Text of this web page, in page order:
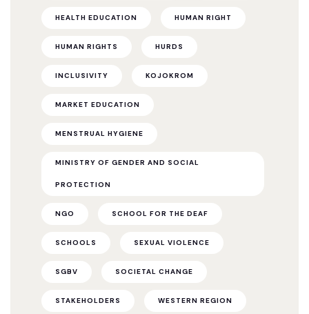
HEALTH EDUCATION HUMAN RIGHT
HUMAN RIGHTS HURDS
INCLUSIVITY KOJOKROM
MARKET EDUCATION
MENSTRUAL HYGIENE
MINISTRY OF GENDER AND SOCIAL
PROTECTION
NGO SCHOOL FOR THE DEAF
SCHOOLS SEXUAL VIOLENCE
SGBV SOCIETAL CHANGE
STAKEHOLDERS WESTERN REGION